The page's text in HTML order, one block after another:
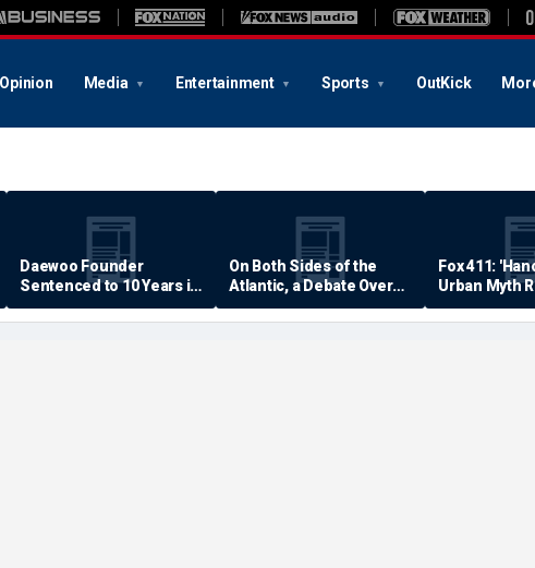
Opinion Media Entertainment Sports OutKick
Daewoo Founder
Sentenced to 10 Years in
Prison
On Both Sides of the
Atlantic, a Debate Over
Quality of Life
Fox 411:
Urban Myth
Examined